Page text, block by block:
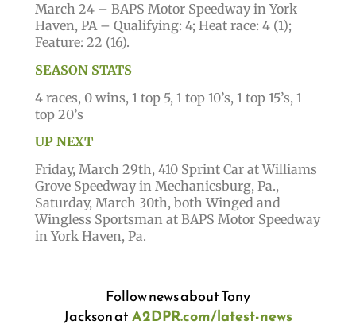
March 24 – BAPS Motor Speedway in York
Haven, PA – Qualifying: 4; Heat race: 4 (1);
Feature: 22 (16).
SEASON STATS
4 races, 0 wins, 1 top 5, 1 top 10’s, 1 top 15’s, 1
top 20’s
UP NEXT
Friday, March 29th, 410 Sprint Car at Williams
Grove Speedway in Mechanicsburg, Pa.,
Saturday, March 30th, both Winged and
Wingless Sportsman at BAPS Motor Speedway
in York Haven, Pa.
Follow news about Tony
JacksonatA2DPR.com/latest-news